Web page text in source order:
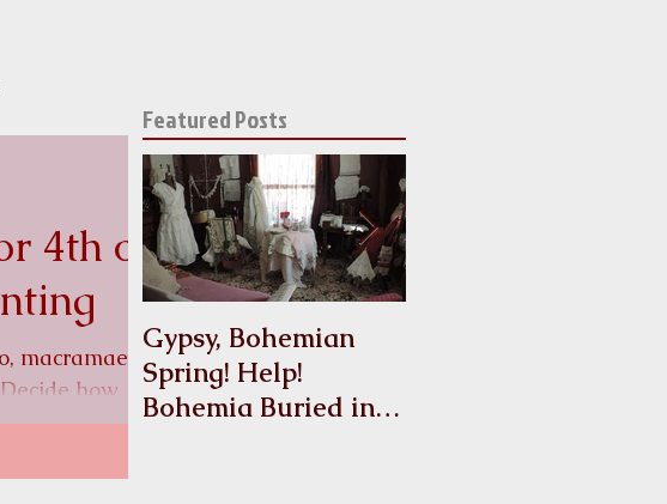
4th of
Featured Posts
Gypsy, Bohemian
Spring! Help!
Bohemia Buried in